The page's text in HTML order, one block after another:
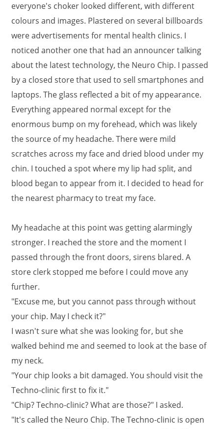
everyone's choker looked different, with different
colours and images. Plastered on several billboards
were advertisements for mental health clinics. I
noticed another one that had an announcer talking
about the latest technology, the Neuro Chip. I passed
by a closed store that used to sell smartphones and
laptops. The glass reflected a bit of my appearance.
Everything appeared normal except for the
enormous bump on my forehead, which was likely
the source of my headache. There were mild
scratches across my face and dried blood under my
chin. I touched a spot where my lip had split, and
blood began to appear from it. I decided to head for
the nearest pharmacy to treat my face.
My headache at this point was getting alarmingly
stronger. I reached the store and the moment I
passed through the front doors, sirens blared. A
store clerk stopped me before I could move any
further.
"Excuse me, but you cannot pass through without
your chip. May I check it?"
I wasn't sure what she was looking for, but she
walked behind me and seemed to look at the base of
my neck.
"Your chip looks a bit damaged. You should visit the
Techno-clinic first to fix it."
"Chip? Techno-clinic? What are those?" I asked.
"It's called the Neuro Chip. The Techno-clinic is open